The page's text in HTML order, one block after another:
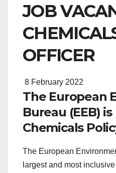
JOB
OFFICER
8 February 2022
The European
Bureau (EEB)
Chemicals
The European
largest and most